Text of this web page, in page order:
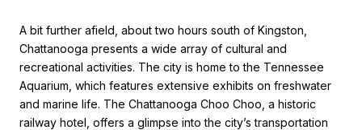
A bit further afield, about two hours south of Kingston,
Chattanooga presents a wide array of cultural and
recreational activities. The city is home to the Tennessee
Aquarium, which features extensive exhibits on freshwater
and marine life. The Chattanooga Choo Choo, a historic
railway hotel, offers a glimpse into the city’s transportation